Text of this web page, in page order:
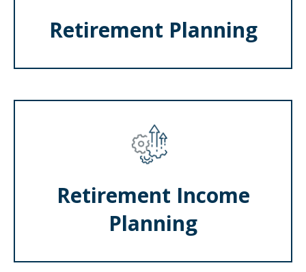
Retirement Planning
Retirement Income
Planning